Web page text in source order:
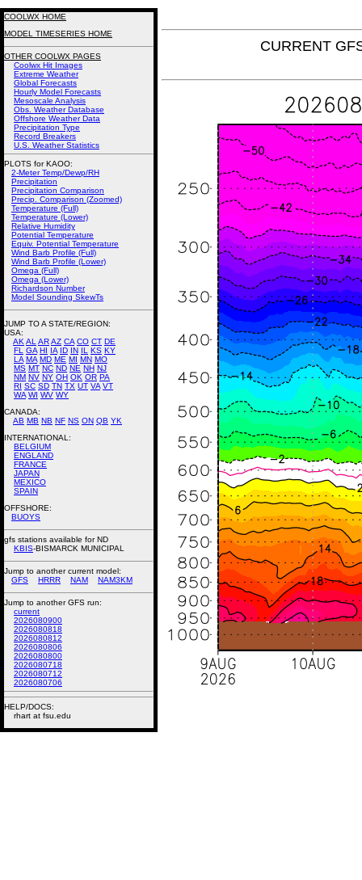
CURRENT
COOLWX HOME
MODEL TIMESERIES HOME
OTHER COOLWX PAGES
Coolwx Hit Images
Extreme Weather
Global Forecasts
Hourly Model Forecasts
Mesoscale Analysis
Obs. Weather Database
Offshore Weather Data
Precipitation Type
Record Breakers
U.S. Weather Statistics
PLOTS for KAOO:
2-Meter Temp/Dewp/RH
Precipitation
Precipitation Comparison
Precip. Comparison (Zoomed)
Temperature (Full)
Temperature (Lower)
Relative Humidity
Potential Temperature
Equiv. Potential Temperature
Wind Barb Profile (Full)
Wind Barb Profile (Lower)
Omega (Full)
Omega (Lower)
Richardson Number
Model Sounding SkewTs
JUMP TO A STATE/REGION:
USA:
AK AL ARAZ CA CO CT DE
FL
GA HI IA ID IN IL KS KY
LA MA MD ME MI MN MO
MS MT NC ND NE NH NJ
NM NV NY OH OK OR PA
RI SC SD TN TX UT VA VT
WA WI WV WY
CANADA:
AB MB NB NF NS ON QB YK
INTERNATIONAL:
BELGIUM
ENGLAND
FRANCE
JAPAN
MEXICO
SPAIN
OFFSHORE:
BUOYS
gfs stations available for ND
KBIS-BISMARCK MUNICIPAL
Jump to another current model:
GFS
HRRR NAM NAM3KM
Jump to another GFS run:
current
2026080900
2026080818
2026080812
2026080806
2026080800
2026080718
2026080712
2026080706
HELP/DOCS:
rhart at fsu.edu